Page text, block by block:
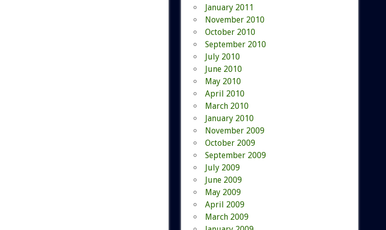
January 2011
November 2010
October 2010
September 2010
July 2010
June 2010
May 2010
April 2010
March 2010
January 2010
November 2009
October 2009
September 2009
July 2009
June 2009
May 2009
April 2009
March 2009